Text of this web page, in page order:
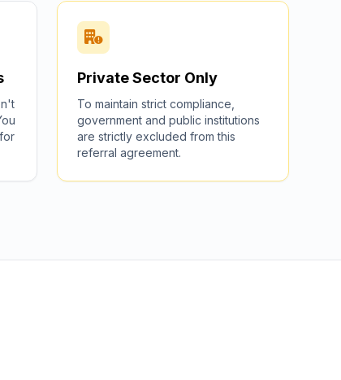
Private Sector Only
To maintain strict compliance,
government and public institutions
are strictly excluded from this
referral agreement.